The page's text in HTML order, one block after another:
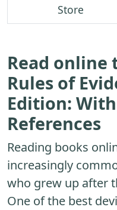
Store
Read online
Rules of
Edition:
References
Reading books
increasingly
who grew up after
One of the best